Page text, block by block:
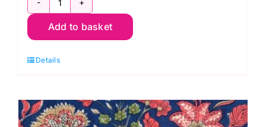
CLWM023.Mineral
Hyacinth,
Park
Lawn
by
Add to basket
Details